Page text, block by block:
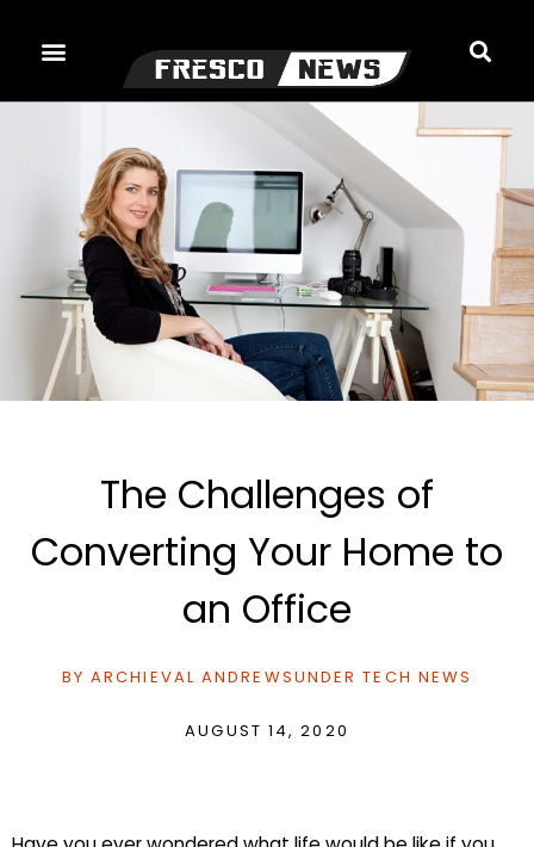
The Challenges of
Converting Your Home to
an Office
BY ARCHIEVAL ANDREWSUNDER TECH NEWS
AUGUST 14, 2020